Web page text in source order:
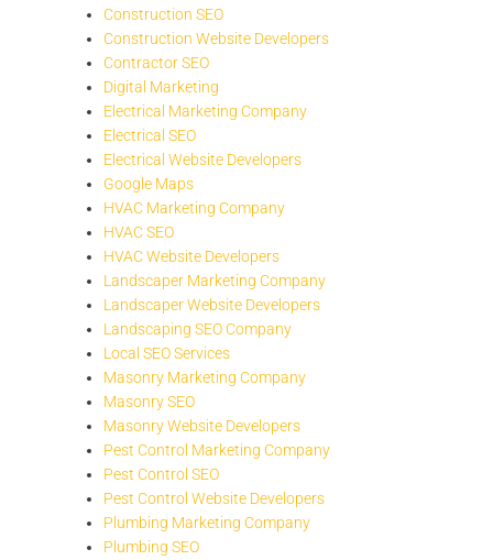
Construction SEO
Construction Website Developers
Contractor SEO
Digital Marketing
Electrical Marketing Company
Electrical SEO
Electrical Website Developers
Google Maps
HVAC Marketing Company
HVAC SEO
HVAC Website Developers
Landscaper Marketing Company
Landscaper Website Developers
Landscaping SEO Company
Local SEO Services
Masonry Marketing Company
Masonry SEO
Masonry Website Developers
Pest Control Marketing Company
Pest Control SEO
Pest Control Website Developers
Plumbing Marketing Company
Plumbing SEO